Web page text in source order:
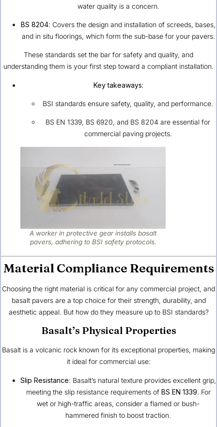
water quality is a concern.
BS 8204: Covers the design and installation of screeds, bases,
and in situ floorings, which form the sub-base for your pavers.
These standards set the bar for safety and quality, and
understanding them is your first step toward a compliant installation.
Key takeaways:
BSI standards ensure safety, quality, and performance.
BS EN 1339, BS 6920, and BS 8204 are essential for
commercial paving projects.
A worker in protective gear installs basalt
pavers, adhering to BSI safety protocols.
Material Compliance Requirements
Choosing the right material is critical for any commercial project, and
basalt pavers are a top choice for their strength, durability, and
aesthetic appeal. But how do they measure up to BSI standards?
Basalt’s Physical Properties
Basalt is a volcanic rock known for its exceptional properties, making
it ideal for commercial use:
Slip Resistance: Basalt’s natural texture provides excellent grip,
meeting the slip resistance requirements of BS EN 1339. For
wet or high-traffic areas, consider a flamed or bush-
hammered finish to boost traction.